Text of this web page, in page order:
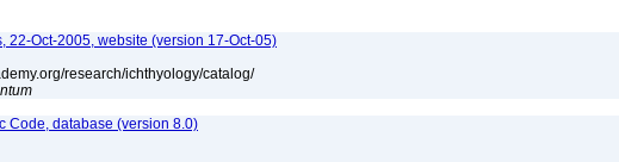
22-Oct-2005, website (version 17-Oct-05)
research/ichthyology/catalog/
Code, database (version 8.0)